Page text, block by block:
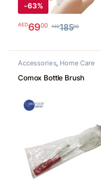
-63%
AED6900 AED18500
Accessories, Home Care
Comox Bottle Brush